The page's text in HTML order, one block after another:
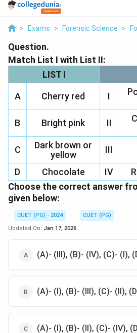
> Exams > Forensic Science >
Question.
Match List I with List II:
LIST I
A Cherry red I
B Bright pink II
C
Dark brown or
yellow
III
D
Chocolate IV
Choose the correct answer
given below:
CUET (PG) - 2024
CUET (PG)
Updated On: Jan 17, 2026
(A)- (III), (B)- (IV), (C)- (I),
(A)- (I), (B)- (III), (C)- (II),
(A)- (I), (B)- (II), (C)- (IV),